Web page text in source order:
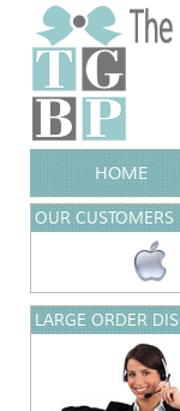
HOME
OUR CUSTOMERS
LARGE ORDER